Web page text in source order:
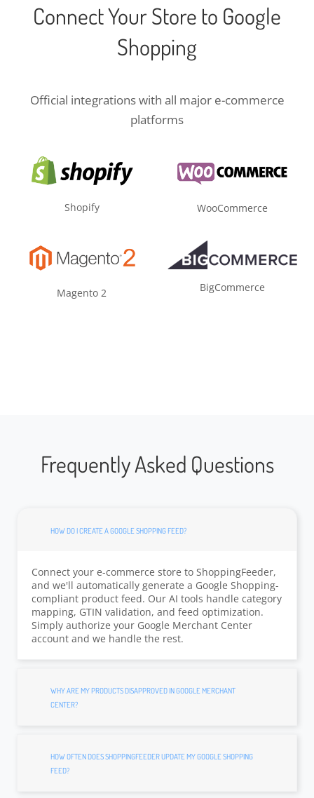
Connect Your Store to Google
Shopping
Official integrations with all major e-commerce
platforms
Shopify WooCommerce
Magento 2 BigCommerce
Frequently Asked Questions
HOW DO I CREATE A GOOGLE SHOPPING FEED?
Connect your e-commerce store to ShoppingFeeder,
and we'll automatically generate a Google Shopping-
compliant product feed. Our AI tools handle category
mapping, GTIN validation, and feed optimization.
Simply authorize your Google Merchant Center
account and we handle the rest.
WHY ARE MY PRODUCTS DISAPPROVED IN GOOGLE MERCHANT
CENTER?
HOW OFTEN DOES SHOPPINGFEEDER UPDATE MY GOOGLE SHOPPING
FEED?